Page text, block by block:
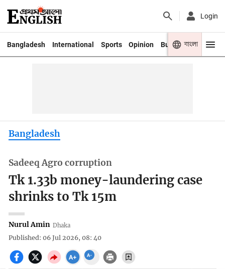
Login
Bangladesh International Sports Opinion Business Youth
বাংলা
Bangladesh
Sadeeq Agro corruption
Tk 1.33b money-laundering case
shrinks to Tk 15m
Nurul Amin Dhaka
Published: 06 Jul 2026, 08: 40